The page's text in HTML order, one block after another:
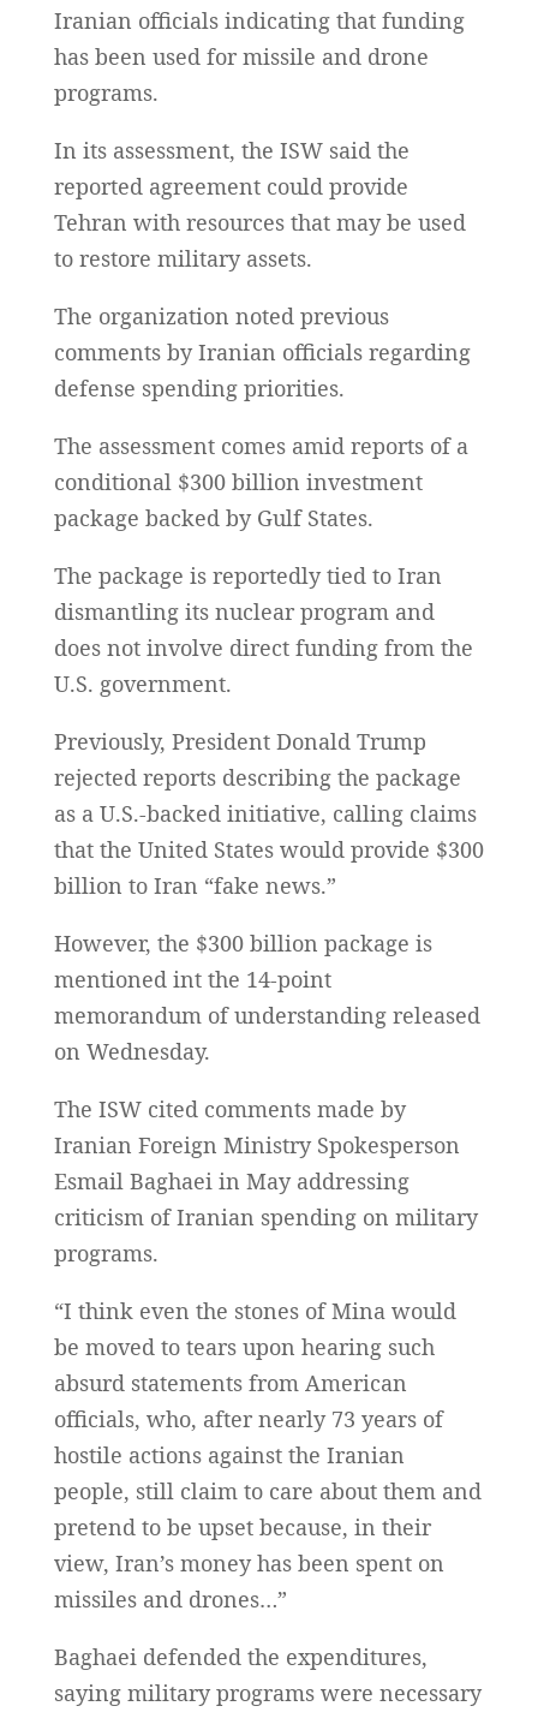
Iranian officials indicating that funding
has been used for missile and drone
programs.
In its assessment, the ISW said the
reported agreement could provide
Tehran with resources that may be used
to restore military assets.
The organization noted previous
comments by Iranian officials regarding
defense spending priorities.
The assessment comes amid reports of a
conditional $300 billion investment
package backed by Gulf States.
The package is reportedly tied to Iran
dismantling its nuclear program and
does not involve direct funding from the
U.S. government.
Previously, President Donald Trump
rejected reports describing the package
as a U.S.-backed initiative, calling claims
that the United States would provide $300
billion to Iran “fake news.”
However, the $300 billion package is
mentioned int the 14-point
memorandum of understanding released
on Wednesday.
The ISW cited comments made by
Iranian Foreign Ministry Spokesperson
Esmail Baghaei in May addressing
criticism of Iranian spending on military
programs.
“I think even the stones of Mina would
be moved to tears upon hearing such
absurd statements from American
officials, who, after nearly 73 years of
hostile actions against the Iranian
people, still claim to care about them and
pretend to be upset because, in their
view, Iran’s money has been spent on
missiles and drones…”
Baghaei defended the expenditures,
saying military programs were necessary